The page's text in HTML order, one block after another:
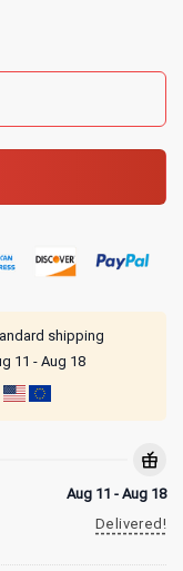
shipping
11 - Aug 18
Aug 11 - Aug 18
Delivered!